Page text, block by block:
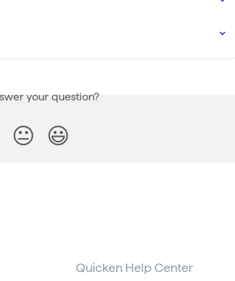
your question?
😐 😃
Quicken Help Center